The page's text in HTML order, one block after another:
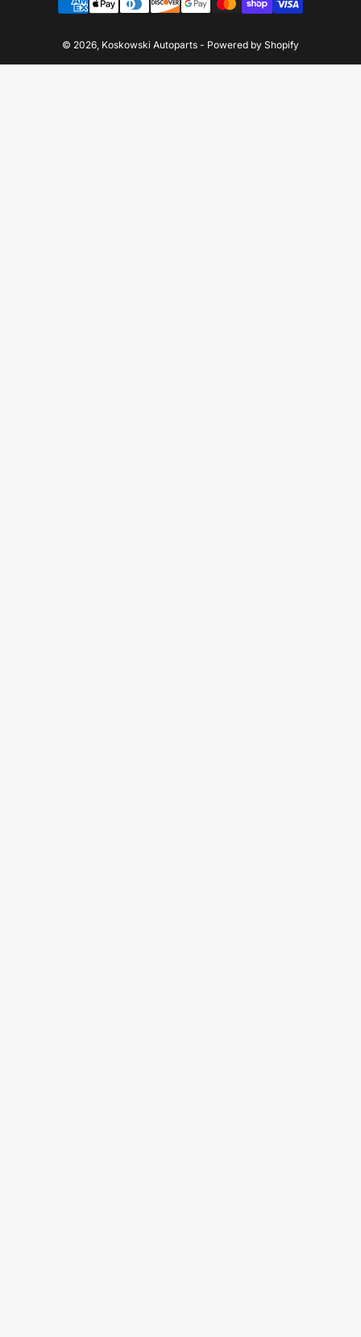
methods
© 2026, Koskowski Autoparts - Powered by Shopify